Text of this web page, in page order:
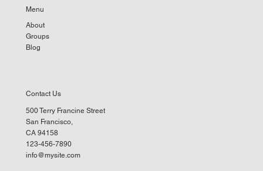
Menu
About
Groups
Blog
Contact Us
500 Terry Francine Street
San Francisco,
CA 94158
123-456-7890
info@mysite.com